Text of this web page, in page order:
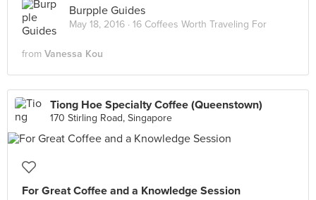
Burpple Guides
May 18, 2016 · 16 Coffees Worth Traveling For
from Vanessa Kou
Tiong Hoe Specialty Coffee (Queenstown)
170 Stirling Road, Singapore
For Great Coffee and a Knowledge Session